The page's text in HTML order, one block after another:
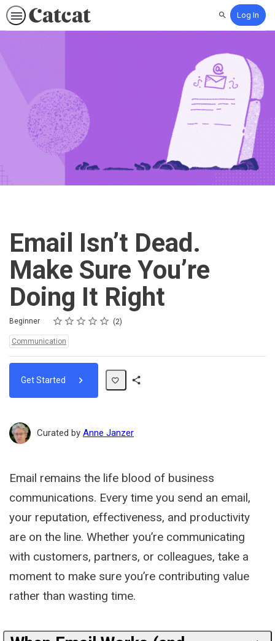
SearchLog In
Email Isn’t Dead.
Make Sure You’re
Doing It Right
Difficulty
Beginner Rating
1 star
2 stars
3 stars
4 stars
5 stars
Average rating: 5.0 2
2 reviews
Topics:
Communication
Get Started
Curated by Anne Janzer
Email remains the life blood of business
communications. Every time you send an email,
your reputation, effectiveness, and productivity
are on the line. Whether you’re communicating
with customers, partners, or colleagues, take a
moment to make sure you’re contributing value
rather than wasting time.